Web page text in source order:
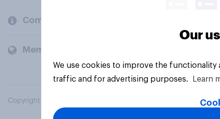
Company
Members and clients
Copyright © 2026 YouGov PLC. All Rights Reserved.
Our
We use cookies to improve the
traffic and for advertising purposes.
Learn